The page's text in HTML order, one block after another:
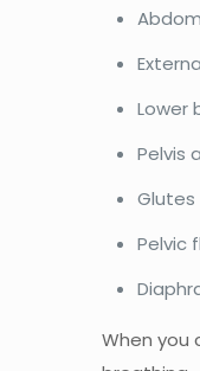
Lower
Pelvis
Glutes
Pelvic
When you